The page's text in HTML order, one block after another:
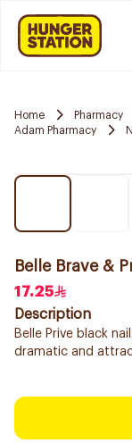
Home Pharmacy
Adam Pharmacy
Belle Brave &
17.25
Description
Belle Prive black
dramatic and